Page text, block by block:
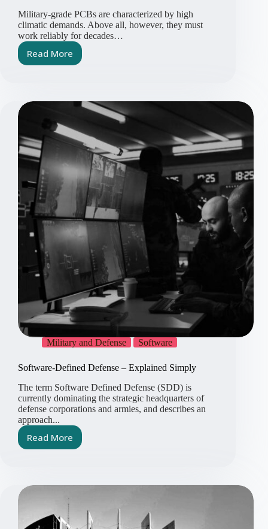
Military-grade PCBs are characterized by high
climatic demands. Above all, however, they must
work reliably for decades…
Read More
Standards
Systems
Defense
Military and Defense Software
Software-Defined Defense – Explained Simply
The term Software Defined Defense (SDD) is
currently dominating the strategic headquarters of
defense corporations and armies, and describes an
approach...
Read More
Software-
Simply